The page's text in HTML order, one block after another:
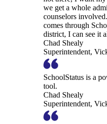
we get a whole
counselors
comes through
district, I can see it
Chad Shealy
Superintendent,
SchoolStatus is a
tool.
Chad Shealy
Superintendent,